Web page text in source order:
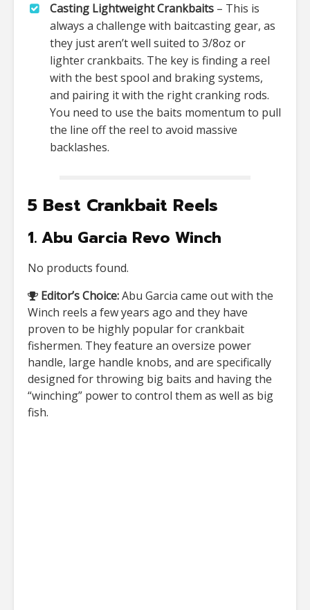
Casting Lightweight Crankbaits – This is
always a challenge with baitcasting gear, as
they just aren’t well suited to 3/8oz or
lighter crankbaits. The key is finding a reel
with the best spool and braking systems,
and pairing it with the right cranking rods.
You need to use the baits momentum to pull
the line off the reel to avoid massive
backlashes.
5 Best Crankbait Reels
1. Abu Garcia Revo Winch
No products found.
Editor’s Choice:Abu Garcia came out with the
Winch reels a few years ago and they have
proven to be highly popular for crankbait
fishermen. They feature an oversize power
handle, large handle knobs, and are specifically
designed for throwing big baits and having the
“winching” power to control them as well as big
fish.